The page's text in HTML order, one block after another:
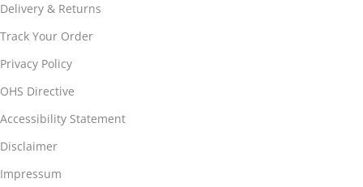
Delivery & Returns
Track Your Order
Privacy Policy
OHS Directive
Accessibility Statement
Disclaimer
Impressum